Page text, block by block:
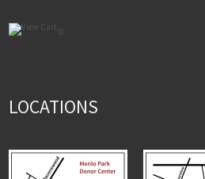
0
LOCATIONS